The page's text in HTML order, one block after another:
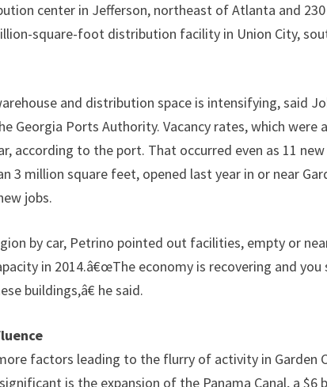
center in Jefferson, northeast of Atlanta and
square-foot distribution facility in Union City,
and distribution space is intensifying, said
Georgia Ports Authority. Vacancy rates, which were
according to the port. That occurred even as 11
3 million square feet, opened last year in or near
jobs.
by car, Petrino pointed out facilities, empty or
in 2014.â€œThe economy is recovering and
buildings,â€ he said.
factors leading to the flurry of activity in
is the expansion of the Panama Canal, a